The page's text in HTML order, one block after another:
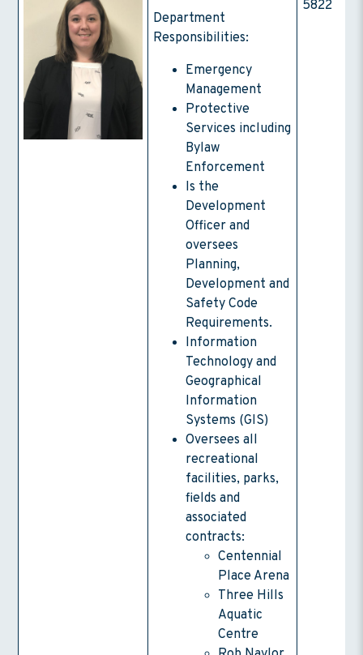
Department
Responsibilities:
Emergency
Management
Protective
Services including
Bylaw
Enforcement
Is the
Development
Officer and
oversees
Planning,
Development and
Safety Code
Requirements.
Information
Technology and
Geographical
Information
Systems (GIS)
Oversees all
recreational
facilities, parks,
fields and
associated
contracts:
Centennial
Place Arena
Three Hills
Aquatic
Centre
5822